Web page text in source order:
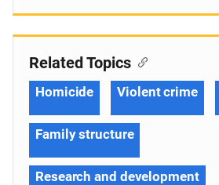
Related Topics
Homicide Violent crime
Family structure
Research and development